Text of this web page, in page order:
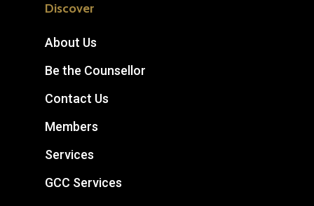
Discover
About Us
Be the Counsellor
Contact Us
Members
Services
GCC Services